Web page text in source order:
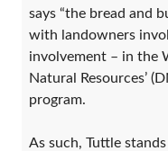
says “the bread and
with landowners
involvement – in the
Natural Resources’
program.
As such, Tuttle